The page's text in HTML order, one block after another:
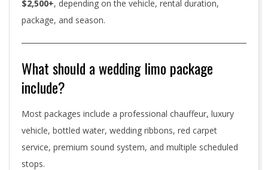
$2,500+, depending on the vehicle, rental duration,
package, and season.
What should a wedding limo package
include?
Most packages include a professional chauffeur, luxury
vehicle, bottled water, wedding ribbons, red carpet
service, premium sound system, and multiple scheduled
stops.